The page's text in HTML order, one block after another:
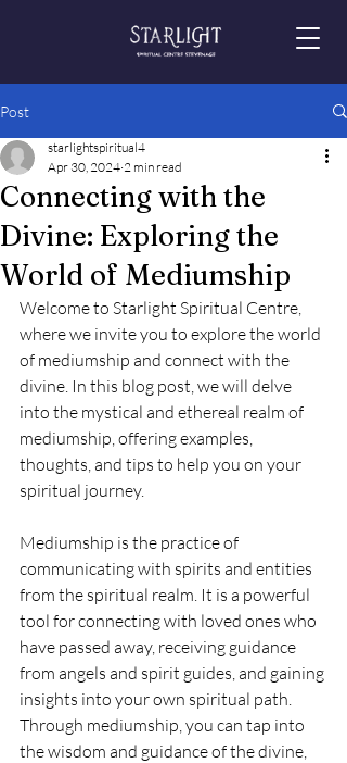
Post
Connecting with the
Divine: Exploring the
World of Mediumship
starlightspiritual4
Apr 30, 2024 2 min read
Welcome to Starlight Spiritual Centre,
where we invite you to explore the world
of mediumship and connect with the
divine. In this blog post, we will delve
into the mystical and ethereal realm of
mediumship, offering examples,
thoughts, and tips to help you on your
spiritual journey.
Mediumship is the practice of
communicating with spirits and entities
from the spiritual realm. It is a powerful
tool for connecting with loved ones who
have passed away, receiving guidance
from angels and spirit guides, and gaining
insights into your own spiritual path.
Through mediumship, you can tap into
the wisdom and guidance of the divine,